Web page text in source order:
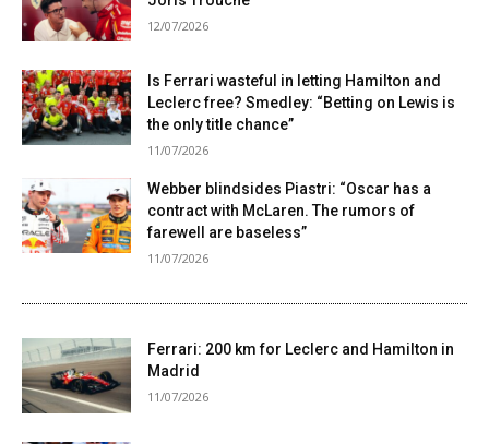
12/07/2026
Is Ferrari wasteful in letting Hamilton and
Leclerc free? Smedley: “Betting on Lewis is
the only title chance”
11/07/2026
Webber blindsides Piastri: “Oscar has a
contract with McLaren. The rumors of
farewell are baseless”
11/07/2026
Ferrari: 200 km for Leclerc and Hamilton in
Madrid
11/07/2026